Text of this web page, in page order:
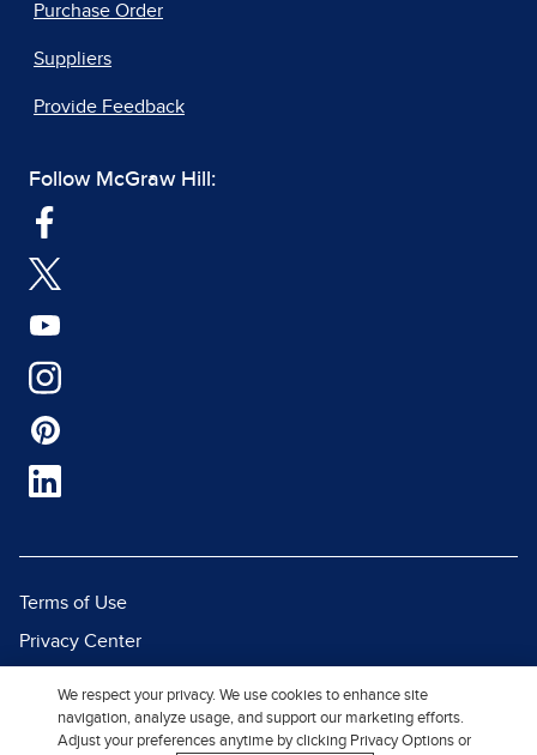
Purchase Order
Suppliers
Provide Feedback
Follow McGraw Hill:
Terms of Use
Privacy Center
Report Piracy
We respect your privacy. We use cookies to enhance site
navigation, analyze usage, and support our marketing efforts.
Adjust your preferences anytime by clicking Privacy Options or